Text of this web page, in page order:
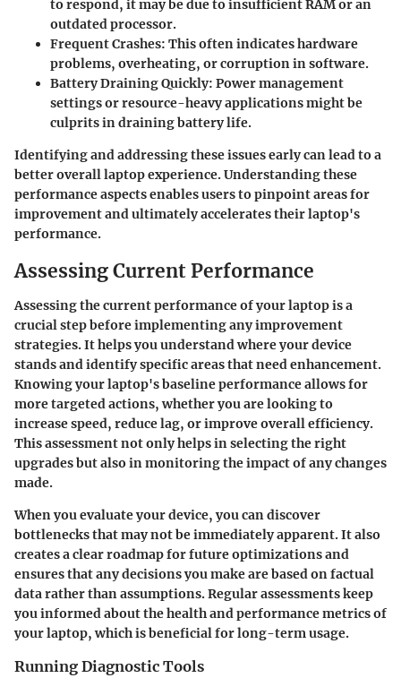
to respond, it may be due to insufficient RAM or an
outdated processor.
Frequent Crashes: This often indicates hardware
problems, overheating, or corruption in software.
Battery Draining Quickly: Power management
settings or resource-heavy applications might be
culprits in draining battery life.
Identifying and addressing these issues early can lead to a
better overall laptop experience. Understanding these
performance aspects enables users to pinpoint areas for
improvement and ultimately accelerates their laptop's
performance.
Assessing Current Performance
Assessing the current performance of your laptop is a
crucial step before implementing any improvement
strategies. It helps you understand where your device
stands and identify specific areas that need enhancement.
Knowing your laptop's baseline performance allows for
more targeted actions, whether you are looking to
increase speed, reduce lag, or improve overall efficiency.
This assessment not only helps in selecting the right
upgrades but also in monitoring the impact of any changes
made.
When you evaluate your device, you can discover
bottlenecks that may not be immediately apparent. It also
creates a clear roadmap for future optimizations and
ensures that any decisions you make are based on factual
data rather than assumptions. Regular assessments keep
you informed about the health and performance metrics of
your laptop, which is beneficial for long-term usage.
Running Diagnostic Tools